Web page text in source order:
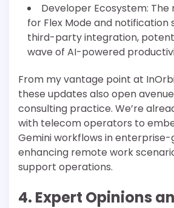
Developer Ecosystem: The
for Flex Mode and notification
third-party integration,
wave of AI-powered
From my vantage point at
these updates also open
consulting practice. We’re
with telecom operators to
Gemini workflows in
enhancing remote work
support operations.
4. Expert Opinions